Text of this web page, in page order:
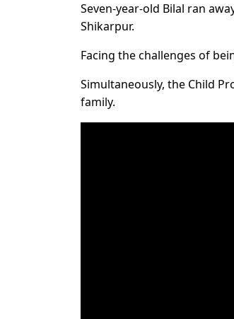
Seven-year-old Bilal ran
Shikarpur.
Facing the challenges of
Simultaneously, the Child
family.